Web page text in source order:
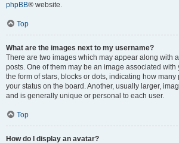
phpBB® website.
Top
What are the images next to my username?
There are two images which may appear along with
posts. One of them may be an image associated
the form of stars, blocks or dots, indicating how
your status on the board. Another, usually larger,
and is generally unique or personal to each user.
Top
How do I display an avatar?